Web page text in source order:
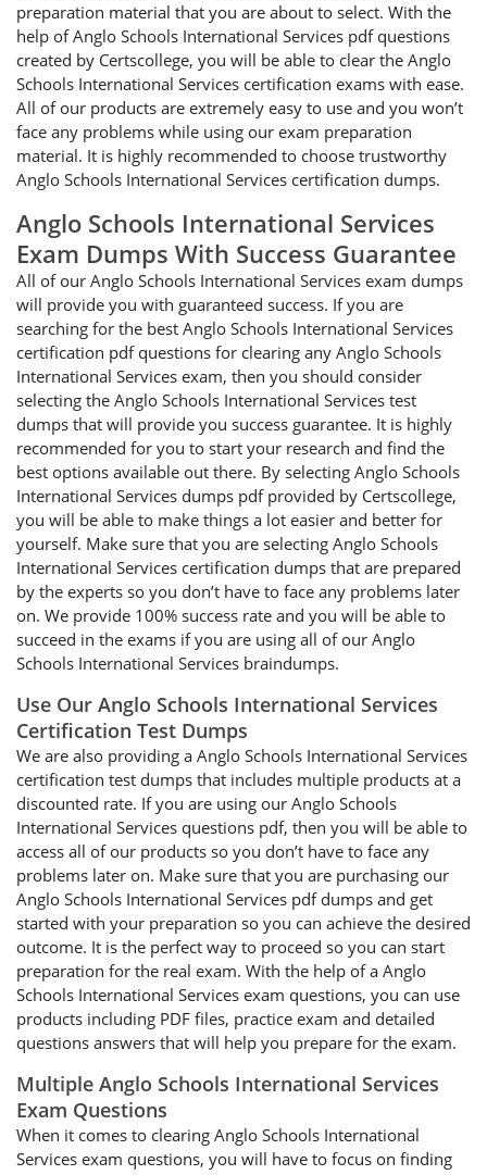
preparation material that you are about to select. With the
help of Anglo Schools International Services pdf questions
created by Certscollege, you will be able to clear the Anglo
Schools International Services certification exams with ease.
All of our products are extremely easy to use and you won’t
face any problems while using our exam preparation
material. It is highly recommended to choose trustworthy
Anglo Schools International Services certification dumps.
Anglo Schools International Services
Exam Dumps With Success Guarantee
All of our Anglo Schools International Services exam dumps
will provide you with guaranteed success. If you are
searching for the best Anglo Schools International Services
certification pdf questions for clearing any Anglo Schools
International Services exam, then you should consider
selecting the Anglo Schools International Services test
dumps that will provide you success guarantee. It is highly
recommended for you to start your research and find the
best options available out there. By selecting Anglo Schools
International Services dumps pdf provided by Certscollege,
you will be able to make things a lot easier and better for
yourself. Make sure that you are selecting Anglo Schools
International Services certification dumps that are prepared
by the experts so you don’t have to face any problems later
on. We provide 100% success rate and you will be able to
succeed in the exams if you are using all of our Anglo
Schools International Services braindumps.
Use Our Anglo Schools International Services
Certification Test Dumps
We are also providing a Anglo Schools International Services
certification test dumps that includes multiple products at a
discounted rate. If you are using our Anglo Schools
International Services questions pdf, then you will be able to
access all of our products so you don’t have to face any
problems later on. Make sure that you are purchasing our
Anglo Schools International Services pdf dumps and get
started with your preparation so you can achieve the desired
outcome. It is the perfect way to proceed so you can start
preparation for the real exam. With the help of a Anglo
Schools International Services exam questions, you can use
products including PDF files, practice exam and detailed
questions answers that will help you prepare for the exam.
Multiple Anglo Schools International Services
Exam Questions
When it comes to clearing Anglo Schools International
Services exam questions, you will have to focus on finding